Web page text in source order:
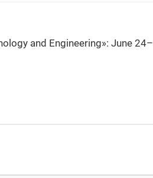
and Engineering»: June 24–